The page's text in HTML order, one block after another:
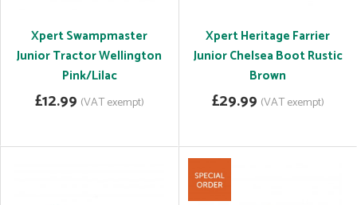
Xpert Swampmaster
Junior Tractor Wellington
Pink/Lilac
£12.99 (VAT exempt)
Xpert Heritage Farrier
Junior Chelsea Boot Rustic
Brown
£29.99 (VAT exempt)